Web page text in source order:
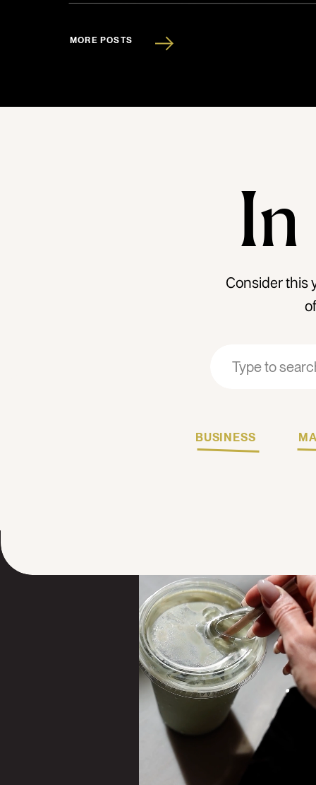
MORE POSTS
Search
for:
In
Search
for:
BUSINESS
Consider this